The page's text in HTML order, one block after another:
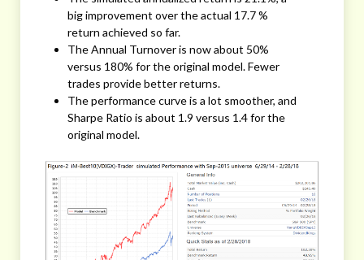
big improvement over the actual 17.7 %
return achieved so far.
The Annual Turnover is now about 50%
versus 180% for the original model. Fewer
trades provide better returns.
The performance curve is a lot smoother, and
Sharpe Ratio is about 1.9 versus 1.4 for the
original model.